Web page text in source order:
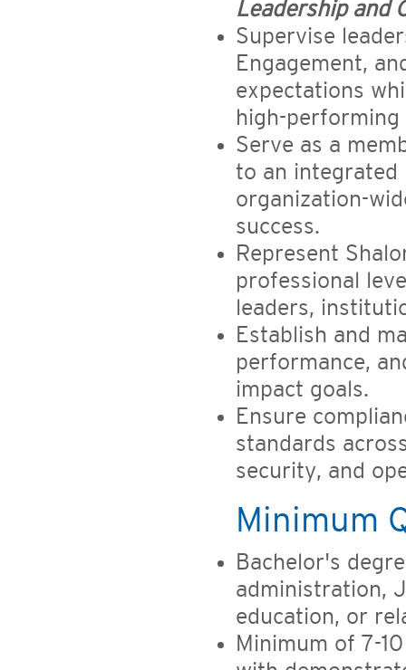
Leadership and
Supervise
Engagement,
expectations
high-performing
Serve as a
to an integrated
organization-
success.
Represent
professional
leaders,
Establish and
performance,
impact goals.
Ensure
standards
security, and
Minimum
Bachelor's
administration,
education, or
Minimum of 7-